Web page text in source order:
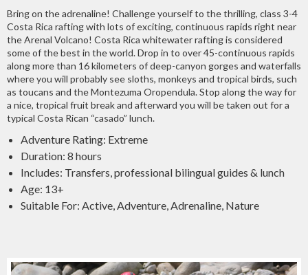
Bring on the adrenaline! Challenge yourself to the thrilling, class 3-4
Costa Rica rafting with lots of exciting, continuous rapids right near
the Arenal Volcano! Costa Rica whitewater rafting is considered
some of the best in the world. Drop in to over 45-continuous rapids
along more than 16 kilometers of deep-canyon gorges and waterfalls
where you will probably see sloths, monkeys and tropical birds, such
as toucans and the Montezuma Oropendula. Stop along the way for
a nice, tropical fruit break and afterward you will be taken out for a
typical Costa Rican “casado” lunch.
Adventure Rating: Extreme
Duration: 8 hours
Includes: Transfers, professional bilingual guides & lunch
Age: 13+
Suitable For: Active, Adventure, Adrenaline, Nature